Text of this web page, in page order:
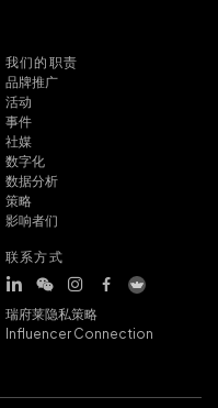
我们的职责
品牌推广
活动
事件
社媒
数字化
数据分析
策略
影响者们
联系方式
瑞府莱隐私策略
Influencer Connection